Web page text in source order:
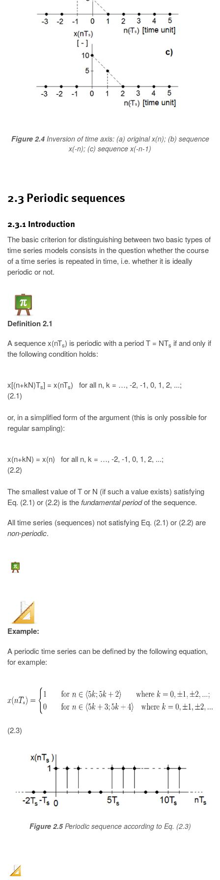
Figure 2.4Inversion of time axis: (a) original x(n); (b) sequence
x(-n); (c) sequence x(-n-1)
2.3 Periodic sequences
2.3.1 Introduction
The basic criterion for distinguishing between two basic types of
time series models consists in the question whether the course
of a time series is repeated in time, i.e. whether it is ideally
periodic or not.
Definition 2.1
A sequence x(nTs) is periodic with a period T = NTs if and only if
the following condition holds:
x[(n+kN)Ts] = x(nTs) for all n, k = …, -2, -1, 0, 1, 2, ...;
(2.1)
or, in a simplified form of the argument (this is only possible for
regular sampling):
x(n+kN) = x(n) for all n, k = …, -2, -1, 0, 1, 2, ...;
(2.2)
The smallest value of T or N (if such a value exists) satisfying
Eq. (2.1) or (2.2) is the fundamental periodof the sequence.
All time series (sequences) not satisfying Eq. (2.1) or (2.2) are
non-periodic.
Example:
A periodic time series can be defined by the following equation,
for example:
(2.3)
Figure 2.5Periodic sequence according to Eq. (2.3)